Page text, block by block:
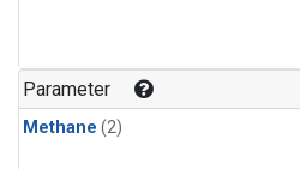
Parameter
Methane (2)